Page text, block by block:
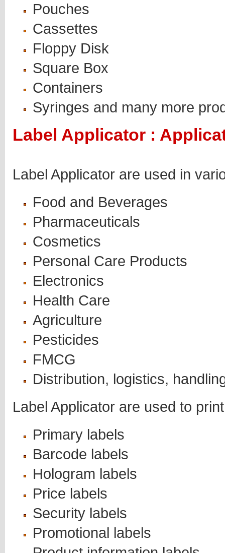
Pouches
Cassettes
Floppy Disk
Square Box
Containers
Syringes and many more
Label Applicator :
Label Applicator are used in
Food and Beverages
Pharmaceuticals
Cosmetics
Personal Care Products
Electronics
Health Care
Agriculture
Pesticides
FMCG
Distribution, logistics,
Label Applicator are used to
Primary labels
Barcode labels
Hologram labels
Price labels
Security labels
Promotional labels